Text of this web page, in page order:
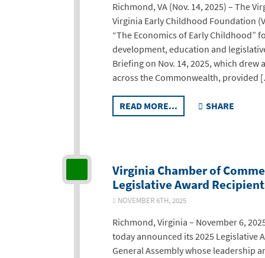
Richmond, VA (Nov. 14, 2025) – The
Virginia Early Childhood Foundation
“The Economics of Early Childhood”
development, education and
Briefing on Nov. 14, 2025, which
across the Commonwealth, provided
READ MORE... SHARE
Virginia Chamber of
Legislative Award
NOVEMBER 6TH, 2025
Richmond, Virginia – November 6,
today announced its 2025 Legislative
General Assembly whose leadership